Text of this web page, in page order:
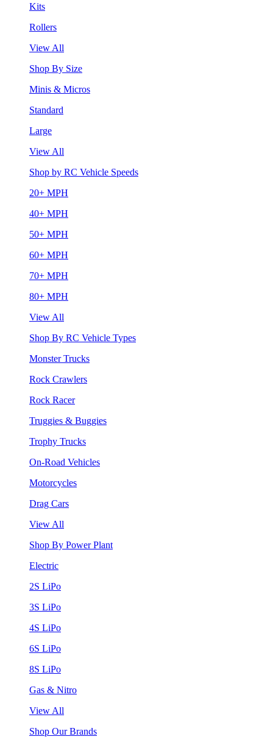
Kits
Rollers
View All
Shop By Size
Minis & Micros
Standard
Large
View All
Shop by RC Vehicle Speeds
20+ MPH
40+ MPH
50+ MPH
60+ MPH
70+ MPH
80+ MPH
View All
Shop By RC Vehicle Types
Monster Trucks
Rock Crawlers
Rock Racer
Truggies & Buggies
Trophy Trucks
On-Road Vehicles
Motorcycles
Drag Cars
View All
Shop By Power Plant
Electric
2S LiPo
3S LiPo
4S LiPo
6S LiPo
8S LiPo
Gas & Nitro
View All
Shop Our Brands